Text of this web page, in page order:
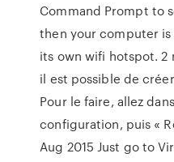
Command Prompt to
then your computer
its own wifi hotspot. 2
il est possible de
Pour le faire, allez
configuration, puis «
Aug 2015 Just go to